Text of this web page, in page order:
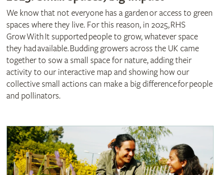
We know that not everyone has a garden or access to green
spaces where they live. For this reason, in 2025, RHS
Grow With It supported people to grow, whatever space
they had available. Budding growers across the UK came
together to sow a small space for nature, adding their
activity to our interactive map and showing how our
collective small actions can make a big difference for people
and pollinators.